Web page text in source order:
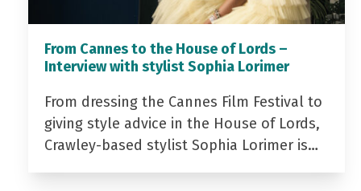
From Cannes to the House of Lords –
Interview with stylist Sophia Lorimer
From dressing the Cannes Film Festival to
giving style advice in the House of Lords,
Crawley-based stylist Sophia Lorimer is…